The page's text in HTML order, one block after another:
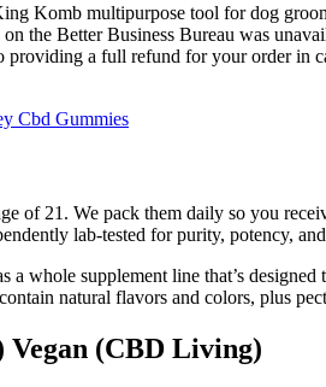
Komb multipurpose tool for dog
the Better Business Bureau was
providing a full refund for your order
Cbd Gummies
of 21. We pack them daily so you
lab-tested for purity, potency,
whole supplement line that’s
natural flavors and colors, plus
Vegan (CBD Living)